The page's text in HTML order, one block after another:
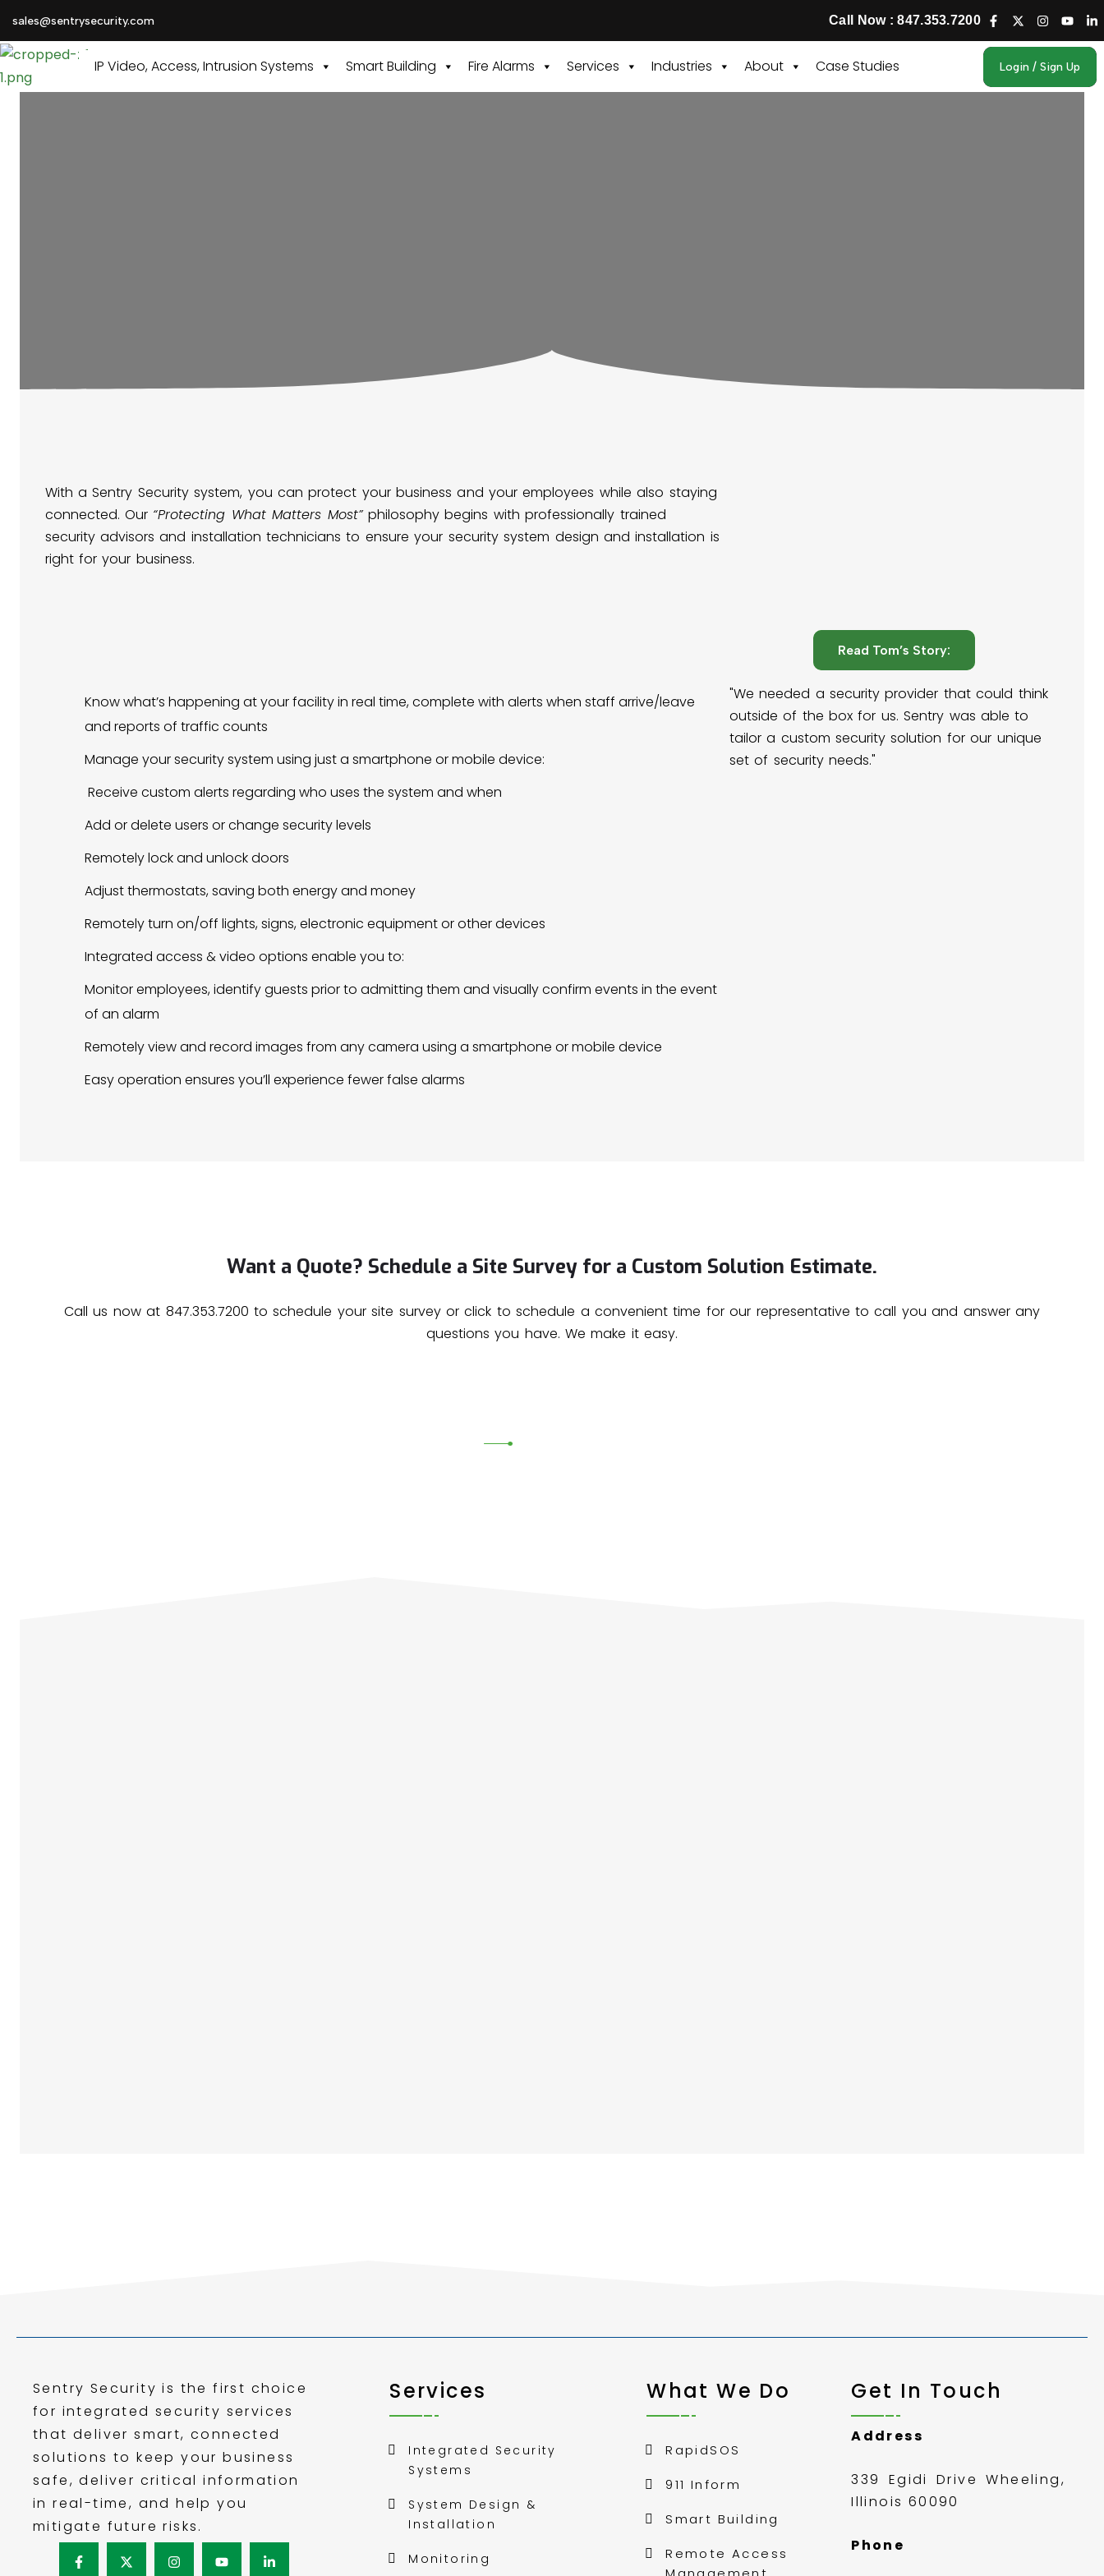
sales@sentrysecurity.com Call Now : 847.353.7200
IP Video, Access, Intrusion Systems Smart Building Fire Alarms Services Industries About Case Studies Login / Sign Up
With a Sentry Security system, you can protect your business and your employees while also staying
connected. Our “Protecting What Matters Most”philosophy begins with professionally trained
security advisors and installation technicians to ensure your security system design and installation is
right for your business.
Know what’s happening at your facility in real time, complete with alerts when staff arrive/leave
and reports of traffic counts
Manage your security system using just a smartphone or mobile device:
Receive custom alerts regarding who uses the system and when
Add or delete users or change security levels
Remotely lock and unlock doors
Adjust thermostats, saving both energy and money
Remotely turn on/off lights, signs, electronic equipment or other devices
Integrated access & video options enable you to:
Monitor employees, identify guests prior to admitting them and visually confirm events in the event
of an alarm
Remotely view and record images from any camera using a smartphone or mobile device
Easy operation ensures you’ll experience fewer false alarms
Read Tom’s Story:
"We needed a security provider that could think
outside of the box for us. Sentry was able to
tailor a custom security solution for our unique
set of security needs."
Want a Quote? Schedule a Site Survey for a Custom Solution Estimate.
Call us now at 847.353.7200 to schedule your site survey or click to schedule a convenient time for our representative to call you and answer any
questions you have. We make it easy.
Sentry Security is the first choice
for integrated security services
that deliver smart, connected
solutions to keep your business
safe, deliver critical information
in real-time, and help you
mitigate future risks.
Services
Integrated Security
Systems
System Design &
Installation
Monitoring
What We Do
RapidSOS
911 Inform
Smart Building
Remote Access
Get In Touch
Address
339 Egidi Drive Wheeling,
Illinois 60090
Phone